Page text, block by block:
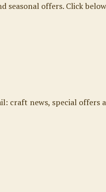
offers. Click
news, special offers